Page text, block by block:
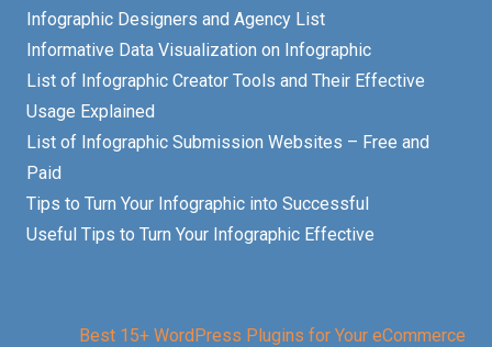
Infographic Designers and Agency List
Informative Data Visualization on Infographic
List of Infographic Creator Tools and Their Effective
Usage Explained
List of Infographic Submission Websites – Free and
Paid
Tips to Turn Your Infographic into Successful
Useful Tips to Turn Your Infographic Effective
Best 15+ WordPress Plugins for Your eCommerce